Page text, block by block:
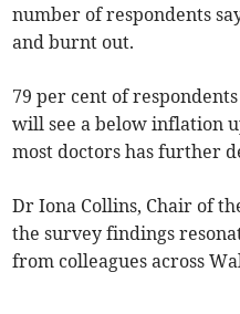
number of respondents
and burnt out.
79 per cent of
will see a below inflation
most doctors has further
Dr Iona Collins, Chair of
the survey findings
from colleagues across